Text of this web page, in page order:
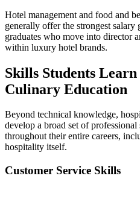
Hotel management and food and
generally offer the strongest
graduates who move into director
within luxury hotel brands.
Skills Students
Culinary Education
Beyond technical knowledge,
develop a broad set of
throughout their entire careers,
hospitality itself.
Customer Service Skills